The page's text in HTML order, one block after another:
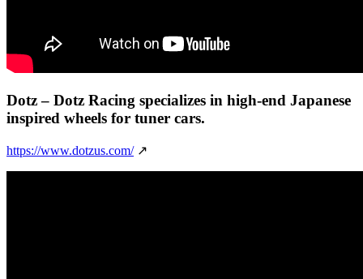
Dotz– Dotz Racing specializes in high-end Japanese
inspired wheels for tuner cars.
https://www.dotzus.com/↗